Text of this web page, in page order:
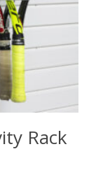
Rack